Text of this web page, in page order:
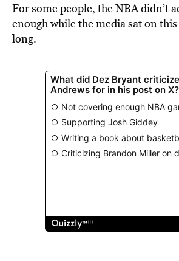
For some people, the NBA didn’t
enough while the media sat on
long.